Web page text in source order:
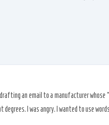
an email to a manufacturer
degrees. I was angry. I wanted to use